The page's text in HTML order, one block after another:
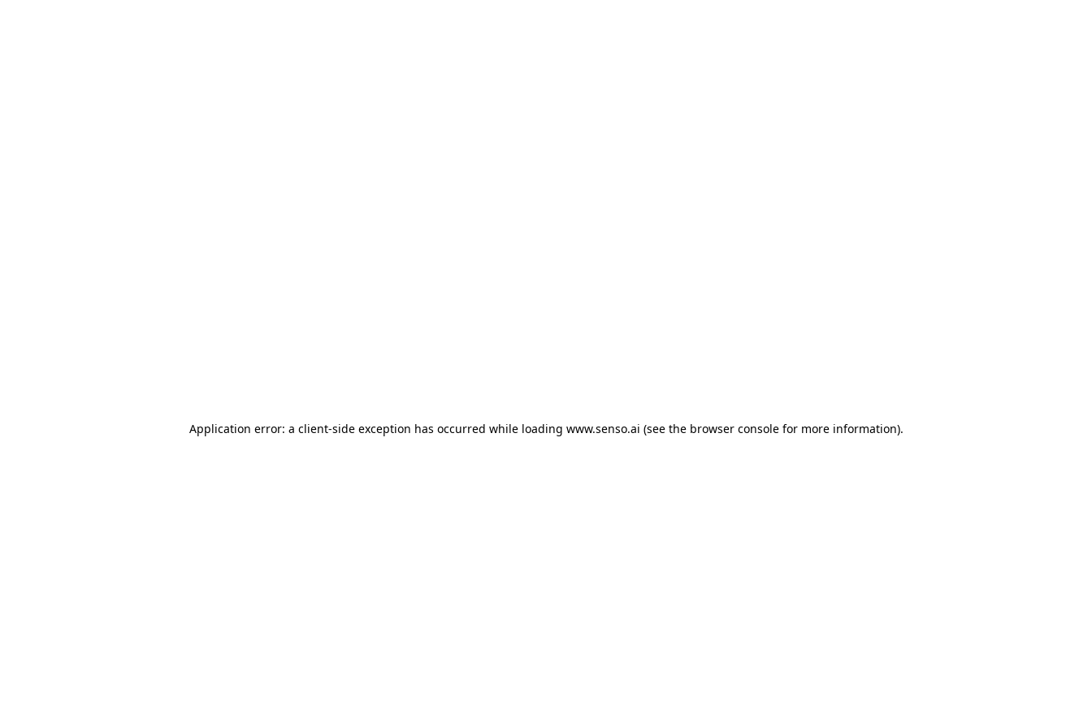
Application error: a client-side exception has occurred while loading www.senso.ai (see the browser consolefor more information).